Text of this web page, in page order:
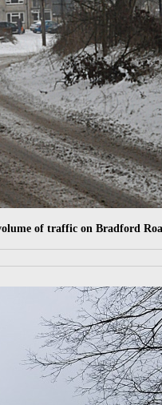
of traffic on Bradford